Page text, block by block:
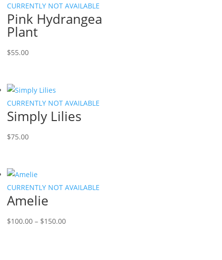
CURRENTLY NOT AVAILABLE
Pink Hydrangea
Plant
$55.00
CURRENTLY NOT AVAILABLE
Simply Lilies
$75.00
CURRENTLY NOT AVAILABLE
Amelie
$100.00 – $150.00Price